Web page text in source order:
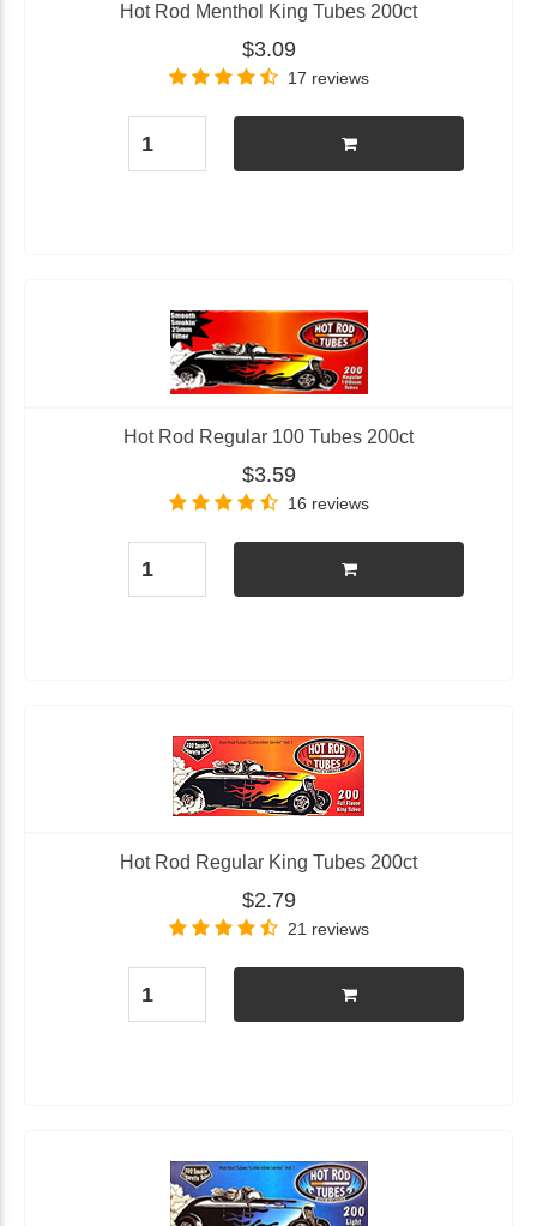
Hot Rod Menthol King Tubes 200ct
$3.09
17 reviews
Hot Rod Regular 100 Tubes 200ct
$3.59
16 reviews
Hot Rod Regular King Tubes 200ct
$2.79
21 reviews